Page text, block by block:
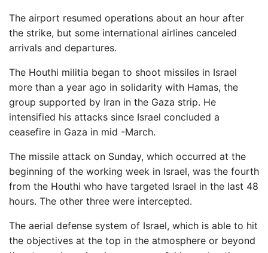
The airport resumed operations about an hour after
the strike, but some international airlines canceled
arrivals and departures.
The Houthi militia began to shoot missiles in Israel
more than a year ago in solidarity with Hamas, the
group supported by Iran in the Gaza strip. He
intensified his attacks since Israel concluded a
ceasefire in Gaza in mid -March.
The missile attack on Sunday, which occurred at the
beginning of the working week in Israel, was the fourth
from the Houthi who have targeted Israel in the last 48
hours. The other three were intercepted.
The aerial defense system of Israel, which is able to hit
the objectives at the top in the atmosphere or beyond